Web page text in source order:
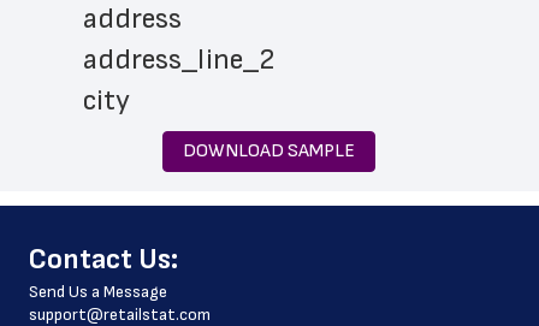
address
address_line_2
city
zip_code
store_hours
website_address
DOWNLOAD SAMPLE
﻿Contact Us:
Send Us a Message
support@retailstat.com